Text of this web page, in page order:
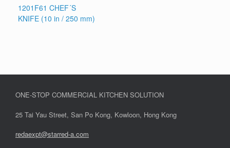
1201F61 CHEF´S
KNIFE (10 in / 250 mm)
ONE-STOP COMMERCIAL KITCHEN SOLUTION
25 Tai Yau Street, San Po Kong, Kowloon, Hong Kong
redaexpt@starred-a.com